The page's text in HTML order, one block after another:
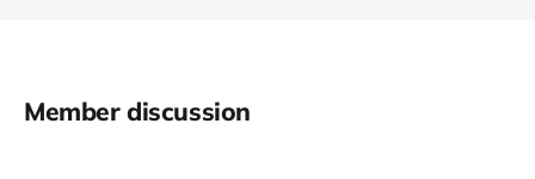
Member discussion